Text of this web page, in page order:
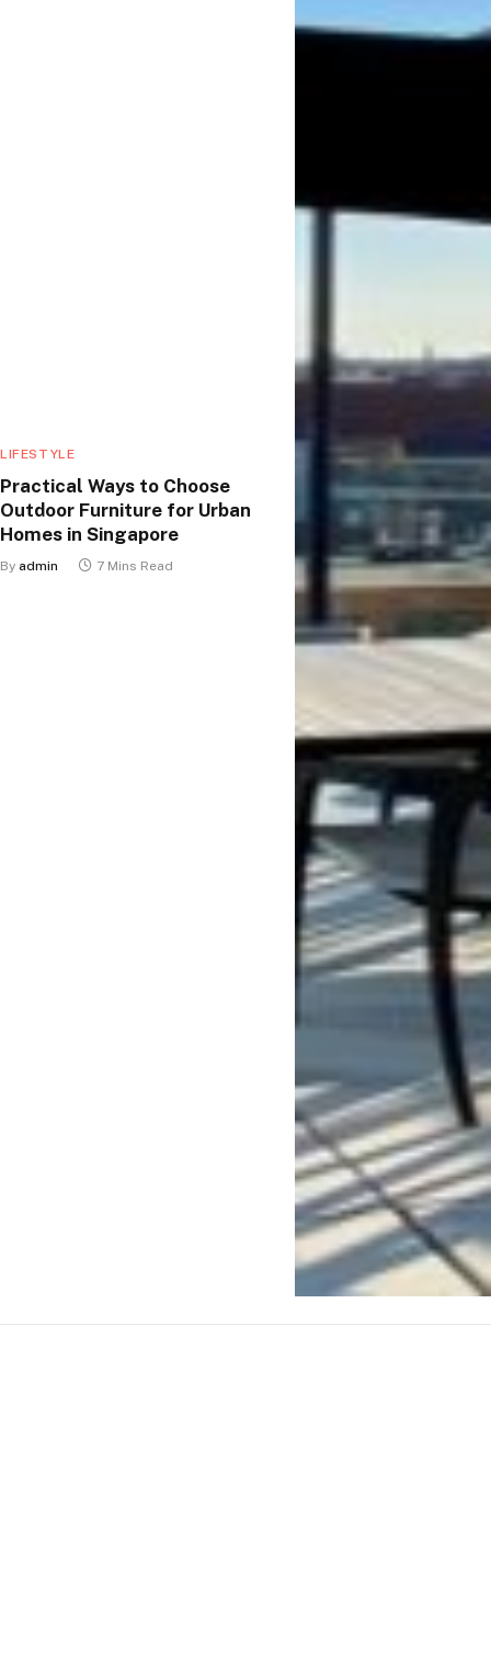
LIFESTYLE
Practical Ways to Choose
Outdoor Furniture for Urban
Homes in Singapore
By admin 7 Mins Read